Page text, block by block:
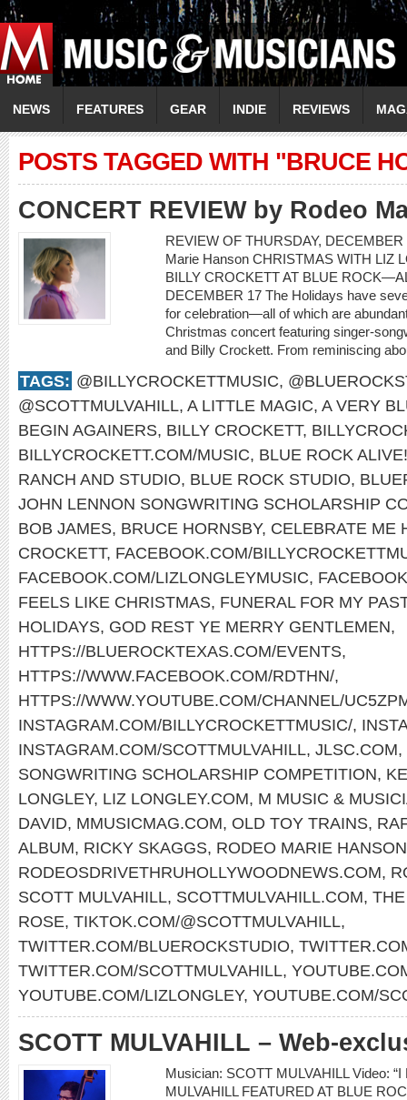
NEWS FEATURES GEAR INDIE REVIEWS
POSTS TAGGED WITH "BRUCE
CONCERT REVIEW by Rodeo
REVIEW OF THURSDAY,
Marie Hanson CHRISTMAS WITH LIZ
BILLY CROCKETT AT BLUE
DECEMBER 17 The Holidays have
for celebration—all of which are
Christmas concert featuring singer-
and Billy Crockett. From reminiscing
TAGS: @BILLYCROCKETTMUSIC,
@SCOTTMULVAHILL, A LITTLE MAGIC, A VERY
BEGIN AGAINERS, BILLY CROCKETT,
BILLYCROCKETT.COM/MUSIC, BLUE ROCK ALIVE!
RANCH AND STUDIO, BLUE ROCK STUDIO,
JOHN LENNON SONGWRITING SCHOLARSHIP
BOB JAMES, BRUCE HORNSBY, CELEBRATE ME
CROCKETT, FACEBOOK.COM/
FACEBOOK.COM/LIZLONGLEYMUSIC,
FEELS LIKE CHRISTMAS, FUNERAL FOR MY PAST
HOLIDAYS, GOD REST YE MERRY GENTLEMEN,
HTTPS://BLUEROCKTEXAS.COM/EVENTS,
HTTPS://WWW.FACEBOOK.COM/RDTHN/,
HTTPS://WWW.YOUTUBE.COM/CHANNEL/
INSTAGRAM.COM/BILLYCROCKETTMUSIC/,
INSTAGRAM.COM/SCOTTMULVAHILL, JLSC.COM,
SONGWRITING SCHOLARSHIP COMPETITION,
LONGLEY, LIZ LONGLEY.COM, M MUSIC &
DAVID, MMUSICMAG.COM, OLD TOY TRAINS,
ALBUM, RICKY SKAGGS, RODEO MARIE HANSON
RODEOSDRIVETHRUHOLLYWOODNEWS.COM,
SCOTT MULVAHILL, SCOTTMULVAHILL.COM,
ROSE, TIKTOK.COM/@SCOTTMULVAHILL,
TWITTER.COM/BLUEROCKSTUDIO,
TWITTER.COM/SCOTTMULVAHILL,
YOUTUBE.COM/LIZLONGLEY, YOUTUBE.COM/
SCOTT MULVAHILL – Web-
Musician: SCOTT MULVAHILL Video: “I
MULVAHILL FEATURED AT BLUE